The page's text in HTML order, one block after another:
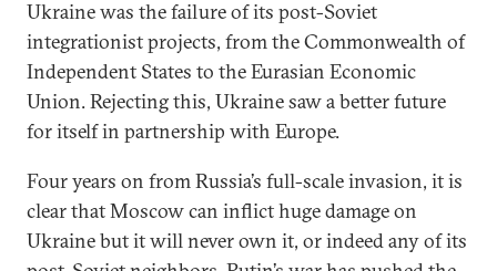
Ukraine was the failure of its post-Soviet
integrationist projects, from the Commonwealth of
Independent States to the Eurasian Economic
Union. Rejecting this, Ukraine saw a better future
for itself in partnership with Europe.
Four years on from Russia’s full-scale invasion, it is
clear that Moscow can inflict huge damage on
Ukraine but it will never own it, or indeed any of its